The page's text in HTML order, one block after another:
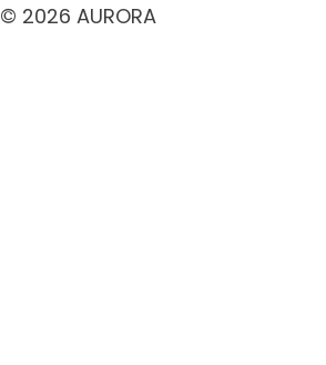
© 2026 AURORA